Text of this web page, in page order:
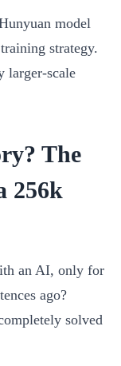
model
strategy.
larger-scale
The
256k
an AI, only for
ago?
solved